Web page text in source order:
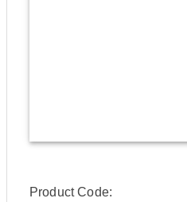
Product Code: